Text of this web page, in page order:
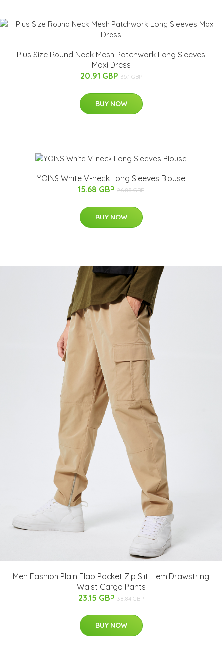
Plus Size Round Neck Mesh Patchwork Long Sleeves
Maxi Dress
20.91 GBP 35.1 GBP
BUY NOW
YOINS White V-neck Long Sleeves Blouse
15.68 GBP 26.88 GBP
BUY NOW
Men Fashion Plain Flap Pocket Zip Slit Hem Drawstring
Waist Cargo Pants
23.15 GBP 38.84 GBP
BUY NOW